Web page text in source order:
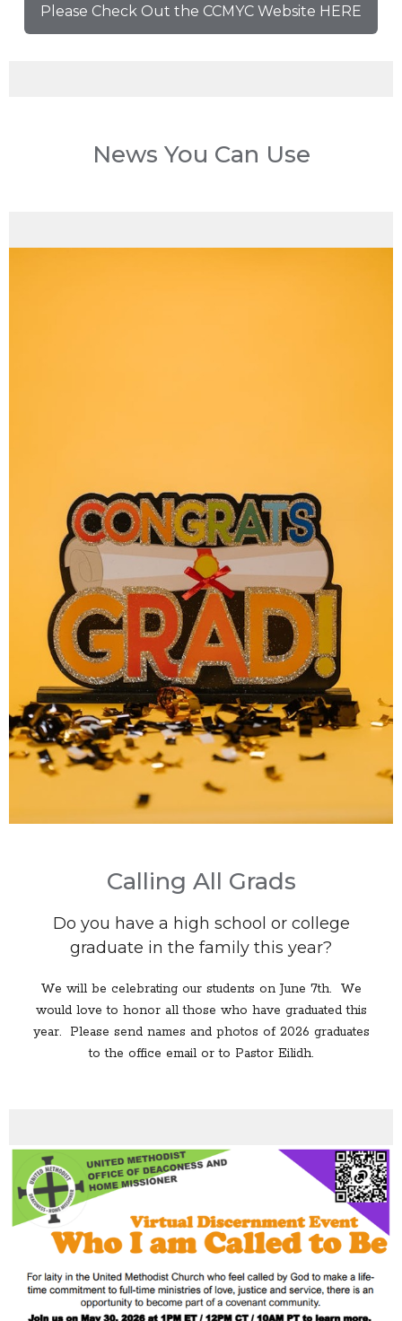
Please Check Out the CCMYC Website HERE
News You Can Use
Calling All Grads
Do you have a high school or college
graduate in the family this year?
We will be celebrating our students on June 7th. We
would love to honor all those who have graduated this
year. Please send names and photos of 2026 graduates
to the office email or to Pastor Eilidh.